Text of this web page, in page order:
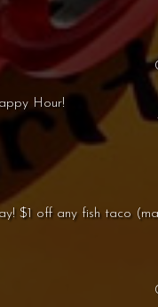
Hour!
$1 off any fish taco